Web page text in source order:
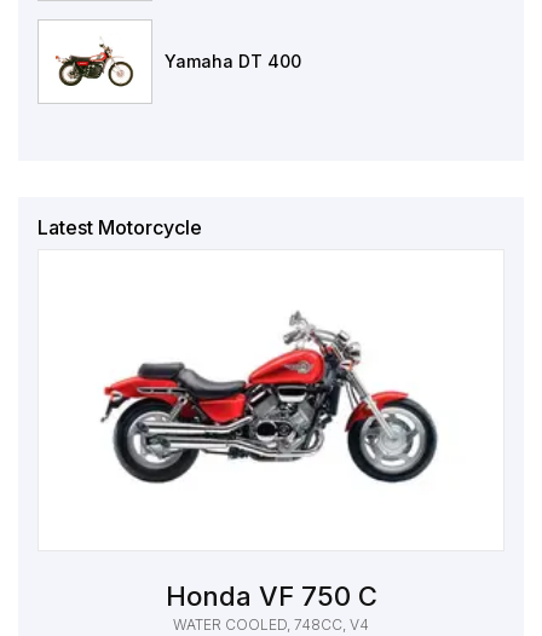
Yamaha DT 400
Latest Motorcycle
Honda VF 750 C
WATER COOLED, 748CC, V4